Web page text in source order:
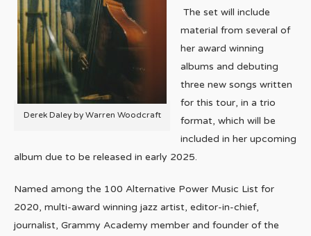
Derek Daley by Warren Woodcraft
The set will include
material from several of
her award winning
albums and debuting
three new songs written
for this tour, in a trio
format, which will be
included in her upcoming
album due to be released in early 2025.
Named among the 100 Alternative Power Music List for
2020, multi-award winning jazz artist, editor-in-chief,
journalist, Grammy Academy member and founder of the